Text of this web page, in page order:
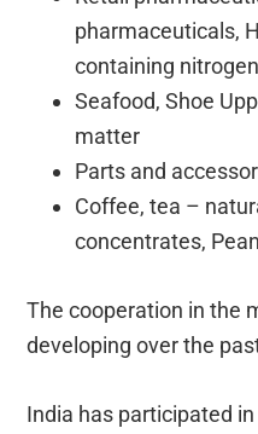
pharmaceuticals,
containing
Seafood, Shoe
matter
Parts and
Coffee, tea –
concentrates,
The cooperation in the
developing over the
India has participated